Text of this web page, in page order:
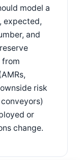
model a
expected,
and
risk
or
change.